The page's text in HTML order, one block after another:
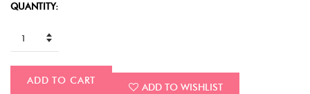
QUANTITY:
ADD TO CART
ADD TO WISHLIST